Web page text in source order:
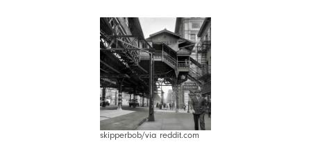
skipperbob/via reddit.com